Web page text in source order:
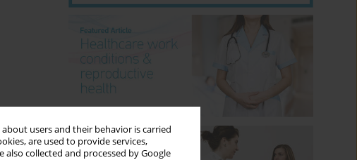
users and their behavior is carried
are used to provide services,
also collected and processed by Google